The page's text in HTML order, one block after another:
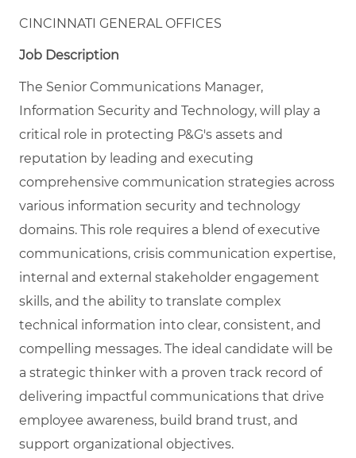
CINCINNATI GENERAL OFFICES
Job Description
The Senior Communications Manager,
Information Security and Technology, will play a
critical role in protecting P&G's assets and
reputation by leading and executing
comprehensive communication strategies across
various information security and technology
domains. This role requires a blend of executive
communications, crisis communication expertise,
internal and external stakeholder engagement
skills, and the ability to translate complex
technical information into clear, consistent, and
compelling messages. The ideal candidate will be
a strategic thinker with a proven track record of
delivering impactful communications that drive
employee awareness, build brand trust, and
support organizational objectives.